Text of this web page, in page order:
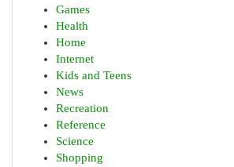
Games
Health
Home
Internet
Kids and Teens
News
Recreation
Reference
Science
Shopping